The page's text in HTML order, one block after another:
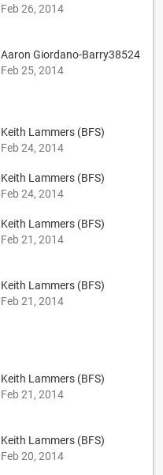
Feb 26, 2014
Aaron Giordano-Barry38524
Feb 25, 2014
Keith Lammers (BFS)
Feb 24, 2014
Keith Lammers (BFS)
Feb 24, 2014
Keith Lammers (BFS)
Feb 21, 2014
Keith Lammers (BFS)
Feb 21, 2014
Keith Lammers (BFS)
Feb 21, 2014
Keith Lammers (BFS)
Feb 20, 2014